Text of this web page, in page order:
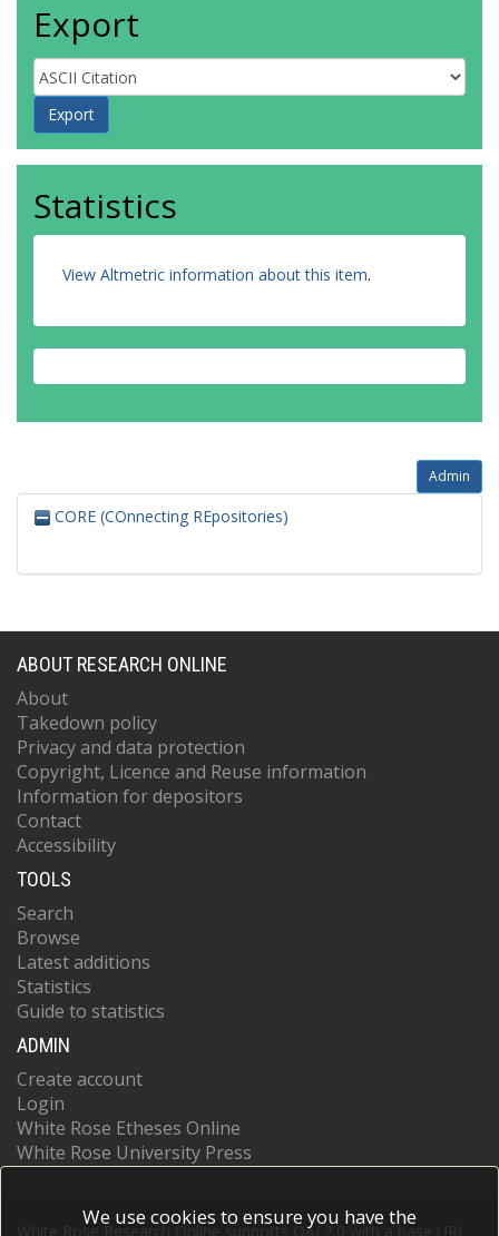
Export
Statistics
View Altmetric information about this item.
Admin
CORE (COnnecting REpositories)
ABOUT RESEARCH ONLINE
About
Takedown policy
Privacy and data protection
Copyright, Licence and Reuse information
Information for depositors
Contact
Accessibility
TOOLS
Search
Browse
Latest additions
Statistics
Guide to statistics
ADMIN
Create account
Login
White Rose Etheses Online
White Rose University Press
White Rose Research Online supports OAI 2.0 with a base URL
We use cookies to ensure you have the